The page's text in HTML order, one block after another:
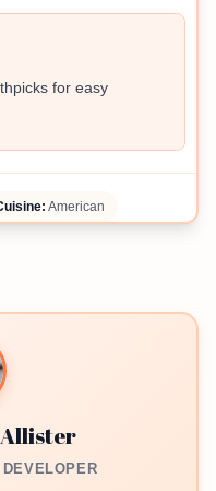
for easy
American